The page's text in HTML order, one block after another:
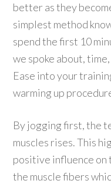
better as they
simplest method
spend the first 10
we spoke about,
Ease into your
warming up
By jogging first, the
muscles rises. This
positive influence
the muscle fibers